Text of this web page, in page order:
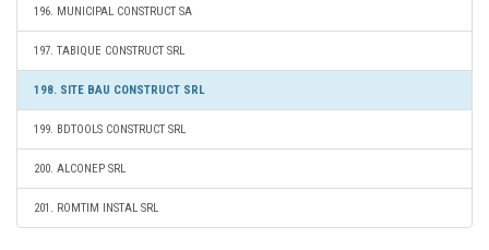
196. MUNICIPAL CONSTRUCT SA
197. TABIQUE CONSTRUCT SRL
198. SITE BAU CONSTRUCT SRL
199. BDTOOLS CONSTRUCT SRL
200. ALCONEP SRL
201. ROMTIM INSTAL SRL